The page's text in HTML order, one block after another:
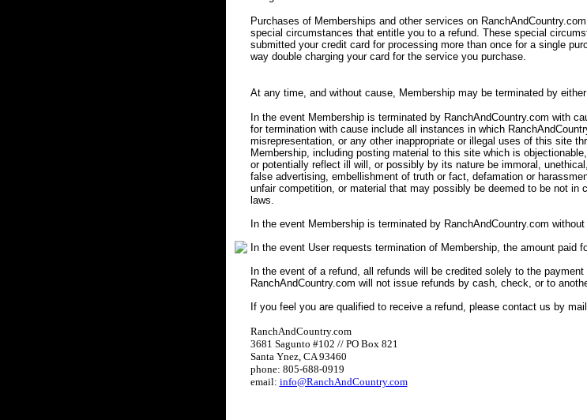
Purchases of Memberships and other services on
special circumstances that entitle you to a refund. These special
submitted your credit card for processing more than once for a single
way double charging your card for the service you purchase.
At any time, and without cause, Membership may be terminated by
In the event Membership is terminated by RanchAndCountry.com with
for termination with cause include all instances in which
misrepresentation, or any other inappropriate or illegal uses of this site
Membership, including posting material to this site which is
or potentially reflect ill will, or possibly by its nature be immoral,
false advertising, embellishment of truth or fact, defamation or
unfair competition, or material that may possibly be deemed to be not in
laws.
In the event Membership is terminated by RanchAndCountry.com
In the event User requests termination of Membership, the amount paid
In the event of a refund, all refunds will be credited solely to the
RanchAndCountry.com will not issue refunds by cash, check, or to
If you feel you are qualified to receive a refund, please contact us by
RanchAndCountry.com
3681 Sagunto #102 // PO Box 821
Santa Ynez, CA 93460
phone: 805-688-0919
email: info@RanchAndCountry.com